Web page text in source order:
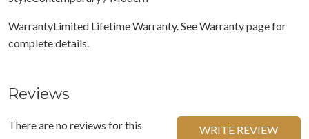
WarrantyLimited Lifetime Warranty. See Warranty page for
complete details.
Reviews
There are no reviews for this
WRITE REVIEW